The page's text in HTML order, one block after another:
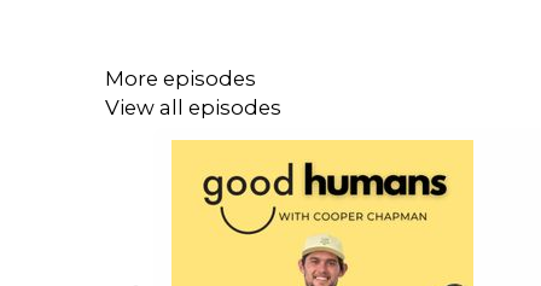
Starting a diamond business with his wife
The importance of values, teamwork, and
This is a refreshing and honest convo about
More episodes
View all episodes